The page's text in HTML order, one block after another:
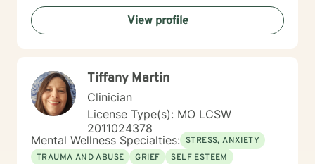
approaches depending on what fits you: cognitive
behavioral therapy (CBT), trauma-focused CBT,
motivational interviewing, and solution-focused brief
next steps that actually make sense for your life. If
you’ve been sitting on this longer than you meant to,
that’s normal. Most people do. You don’t have to have
it figured out before you reach out. A first session is
just a conversation, and I’d be glad to have it with you.
View profile
Tiffany Martin
Clinician
License Type(s): MO LCSW
2011024378
Mental Wellness Specialties: STRESS, ANXIETY
TRAUMA AND ABUSE
GRIEF
SELF ESTEEM